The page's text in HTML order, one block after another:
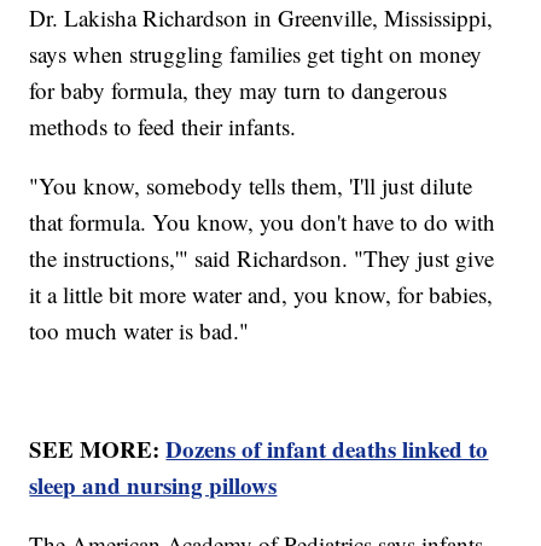
Dr. Lakisha Richardson in Greenville, Mississippi,
says when struggling families get tight on money
for baby formula, they may turn to dangerous
methods to feed their infants.
"You know, somebody tells them, 'I'll just dilute
that formula. You know, you don't have to do with
the instructions,'" said Richardson. "They just give
it a little bit more water and, you know, for babies,
too much water is bad."
SEE MORE:Dozens of infant deaths linked to
sleep and nursing pillows